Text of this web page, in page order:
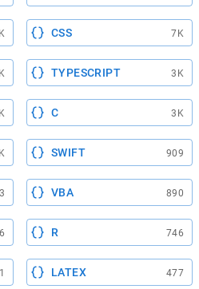
CSS 7K
TYPESCRIPT 3K
C 3K
SWIFT 909
VBA 890
R 746
LATEX 477